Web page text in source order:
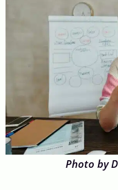
Photo by